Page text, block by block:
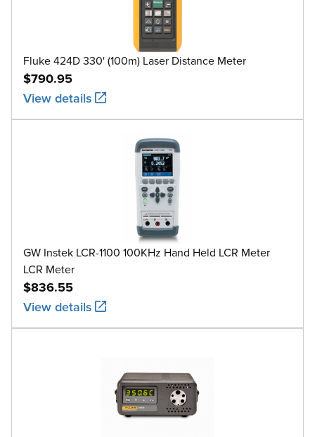
Fluke 424D 330' (100m) Laser Distance Meter
$790.95
View details
GW Instek LCR-1100 100KHz Hand Held LCR Meter
LCR Meter
$836.55
View details